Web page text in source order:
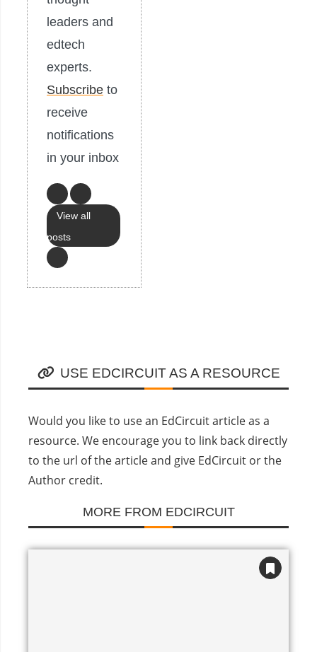
leaders and
edtech
experts.
Subscribe to
receive
notifications
in your inbox
View all
posts
USE EDCIRCUIT AS A RESOURCE
Would you like to use an EdCircuit article as a
resource. We encourage you to link back directly
to the url of the article and give EdCircuit or the
Author credit.
MORE FROM EDCIRCUIT